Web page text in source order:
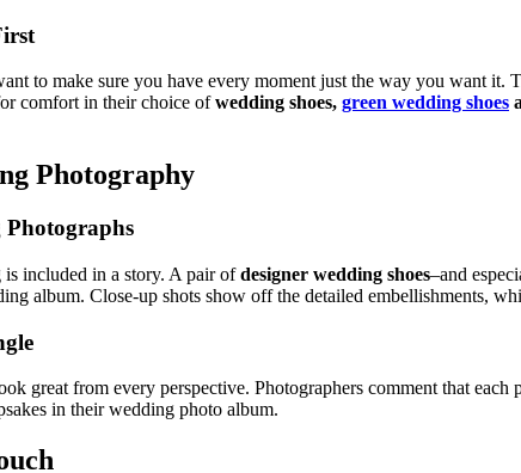
to make sure you have every moment just the way you want it.
comfort in their choice ofwedding shoes, green wedding shoes
Photography
Photographs
is included in a story. A pair ofdesigner wedding shoes–and
album. Close-up shots show off the detailed embellishments,
great from every perspective. Photographers comment that
in their wedding photo album.